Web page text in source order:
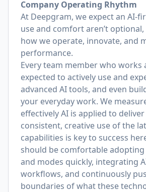
Company Operating Rhythm
At Deepgram, we expect an AI-
use and comfort aren’t optional,
how we operate, innovate, and
performance.
Every team member who works
expected to actively use and
advanced AI tools, and even
your everyday work. We
effectively AI is applied to
consistent, creative use of the
capabilities is key to success
should be comfortable
and modes quickly, integrating
workflows, and continuously
boundaries of what these